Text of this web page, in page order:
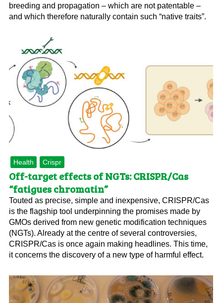
breeding and propagation – which are not patentable –
and which therefore naturally contain such “native traits”.
Health Crispr
Off-target effects of NGTs: CRISPR/Cas
“fatigues chromatin”
Touted as precise, simple and inexpensive, CRISPR/Cas
is the flagship tool underpinning the promises made by
GMOs derived from new genetic modification techniques
(NGTs). Already at the centre of several controversies,
CRISPR/Cas is once again making headlines. This time,
it concerns the discovery of a new type of harmful effect.